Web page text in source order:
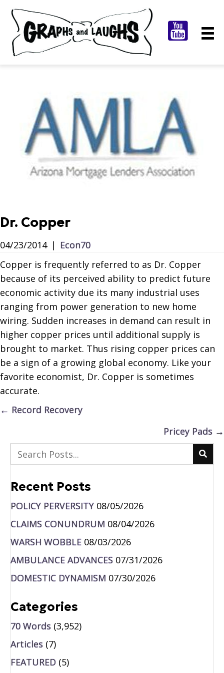
Dr. Copper
04/23/2014 | Econ70
Copper is frequently referred to as Dr. Copper
because of its perceived ability to predict future
economic activity due its many industrial uses
ranging from power generation to new home
wiring. Sudden increases in demand can result in
higher copper prices until additional supply is
brought to market. Thus rising copper prices can
be a sign of a growing global economy. Like your
favorite economist, Dr. Copper is sometimes
accurate.
Posts
← Record Recovery
Pricey Pads →
Recent Posts
POLICY PERVERSITY 08/05/2026
CLAIMS CONUNDRUM 08/04/2026
WARSH WOBBLE 08/03/2026
AMBULANCE ADVANCES 07/31/2026
DOMESTIC DYNAMISM 07/30/2026
Categories
70 Words (3,952)
Articles (7)
FEATURED (5)